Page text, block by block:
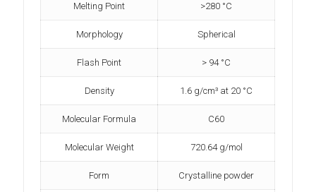
Melting Point >280 °C
Morphology Spherical
Flash Point > 94 °C
Density 1.6 g/cm³ at 20 °C
Molecular Formula C60
Molecular Weight 720.64 g/mol
Form Crystalline powder